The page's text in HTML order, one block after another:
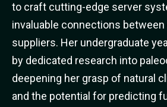
to craft cutting-edge server
invaluable connections between
suppliers. Her undergraduate
by dedicated research into
deepening her grasp of natural
and the potential for predicting